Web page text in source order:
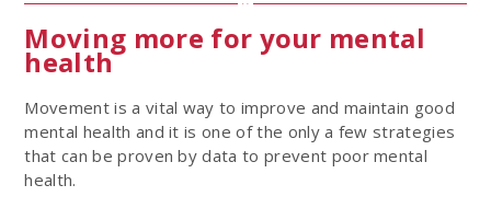
Moving more for your mental
health
Movement is a vital way to improve and maintain good
mental health and it is one of the only a few strategies
that can be proven by data to prevent poor mental
health.